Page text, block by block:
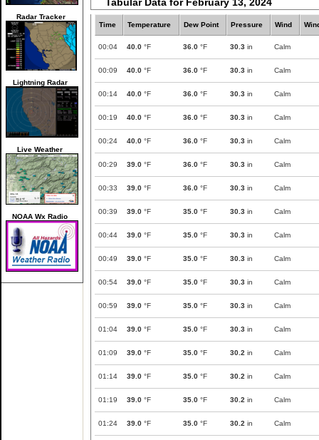
Radar Tracker
Lightning Radar
Live Weather
NOAA Wx Radio
Time Temperature Dew Point Pressure Wind
00:04 40.0 °F 36.0 °F 30.3 in Calm
00:09 40.0 °F 36.0 °F 30.3 in Calm
00:14 40.0 °F 36.0 °F 30.3 in Calm
00:19 40.0 °F 36.0 °F 30.3 in Calm
00:24 40.0 °F 36.0 °F 30.3 in Calm
00:29 39.0 °F 36.0 °F 30.3 in Calm
00:33 39.0 °F 36.0 °F 30.3 in Calm
00:39 39.0 °F 35.0 °F 30.3 in Calm
00:44 39.0 °F 35.0 °F 30.3 in Calm
00:49 39.0 °F 35.0 °F 30.3 in Calm
00:54 39.0 °F 35.0 °F 30.3 in Calm
00:59 39.0 °F 35.0 °F 30.3 in Calm
01:04 39.0 °F 35.0 °F 30.3 in Calm
01:09 39.0 °F 35.0 °F 30.2 in Calm
01:14 39.0 °F 35.0 °F 30.2 in Calm
01:19 39.0 °F 35.0 °F 30.2 in Calm
01:24 39.0 °F 35.0 °F 30.2 in Calm